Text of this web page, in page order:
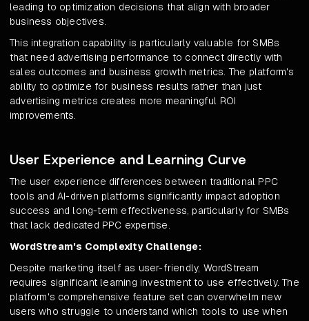
leading to optimization decisions that align with broader
business objectives.
This integration capability is particularly valuable for SMBs
that need advertising performance to connect directly with
sales outcomes and business growth metrics. The platform's
ability to optimize for business results rather than just
advertising metrics creates more meaningful ROI
improvements.
User Experience and Learning Curve
The user experience differences between traditional PPC
tools and AI-driven platforms significantly impact adoption
success and long-term effectiveness, particularly for SMBs
that lack dedicated PPC expertise.
WordStream's Complexity Challenge:
Despite marketing itself as user-friendly, WordStream
requires significant learning investment to use effectively. The
platform's comprehensive feature set can overwhelm new
users who struggle to understand which tools to use when